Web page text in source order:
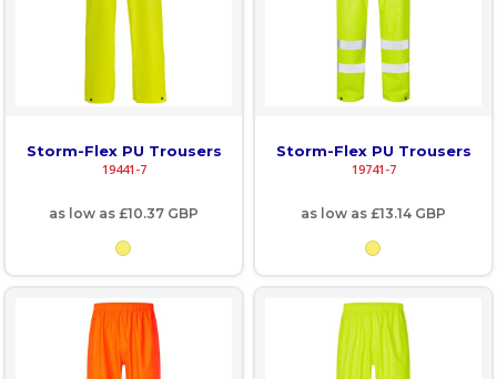
Storm-Flex PU Trousers
19441-7
as low as £10.37 GBP
Storm-Flex PU Trousers
19741-7
as low as £13.14 GBP